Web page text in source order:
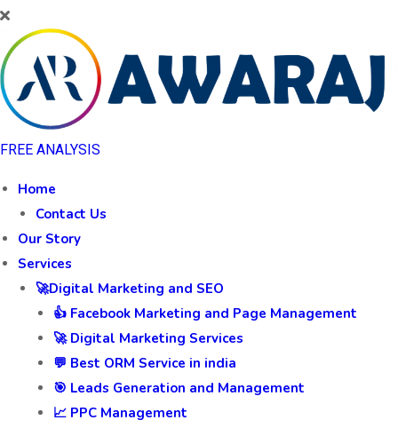
FREE ANALYSIS
Home
Contact Us
Our Story
Services
🚀Digital Marketing and SEO
👍 Facebook Marketing and Page Management
🚀 Digital Marketing Services
💬 Best ORM Service in india
🎯 Leads Generation and Management
📈 PPC Management